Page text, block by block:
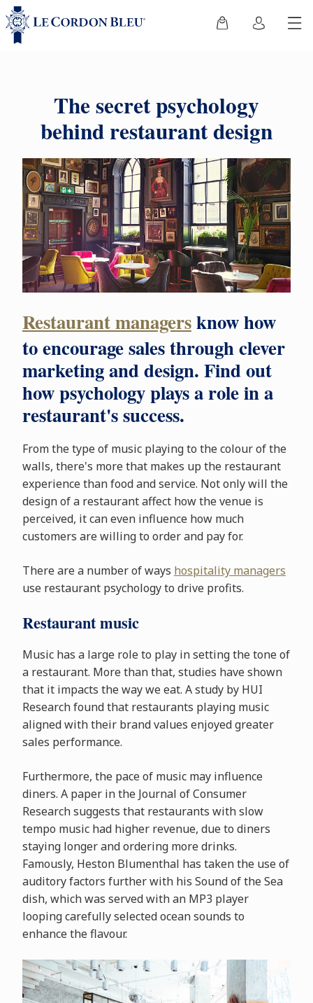
The secret psychology
behind restaurant design
Restaurant managersknow how
to encourage sales through clever
marketing and design. Find out
how psychology plays a role in a
restaurant's success.
From the type of music playing to the colour of the
walls, there's more that makes up the restaurant
experience than food and service. Not only will the
design of a restaurant affect how the venue is
perceived, it can even influence how much
customers are willing to order and pay for.
There are a number of ways hospitality managers
use restaurant psychology to drive profits.
Restaurant music
Music has a large role to play in setting the tone of
a restaurant. More than that, studies have shown
that it impacts the way we eat. A study by HUI
Research found that restaurants playing music
aligned with their brand values enjoyed greater
sales performance.
Furthermore, the pace of music may influence
diners. A paper in the Journal of Consumer
Research suggests that restaurants with slow
tempo music had higher revenue, due to diners
staying longer and ordering more drinks.
Famously, Heston Blumenthal has taken the use of
auditory factors further with his Sound of the Sea
dish, which was served with an MP3 player
looping carefully selected ocean sounds to
enhance the flavour.